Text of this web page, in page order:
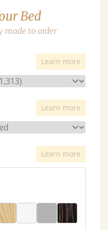
Bed
made to order
Learn more
Learn more
Learn more